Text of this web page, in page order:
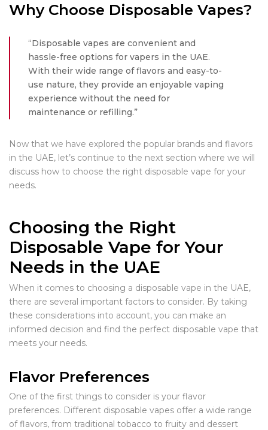
Why Choose Disposable Vapes?
“Disposable vapes are convenient and
hassle-free options for vapers in the UAE.
With their wide range of flavors and easy-to-
use nature, they provide an enjoyable vaping
experience without the need for
maintenance or refilling.”
Now that we have explored the popular brands and flavors
in the UAE, let’s continue to the next section where we will
discuss how to choose the right disposable vape for your
needs.
Choosing the Right
Disposable Vape for Your
Needs in the UAE
When it comes to choosing a disposable vape in the UAE,
there are several important factors to consider. By taking
these considerations into account, you can make an
informed decision and find the perfect disposable vape that
meets your needs.
Flavor Preferences
One of the first things to consider is your flavor
preferences. Different disposable vapes offer a wide range
of flavors, from traditional tobacco to fruity and dessert